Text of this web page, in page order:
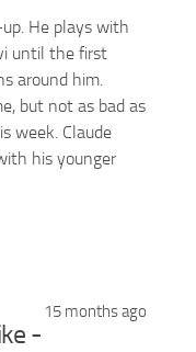
He plays with
until the first
around him.
but not as bad as
week. Claude
his younger
15 months ago
-